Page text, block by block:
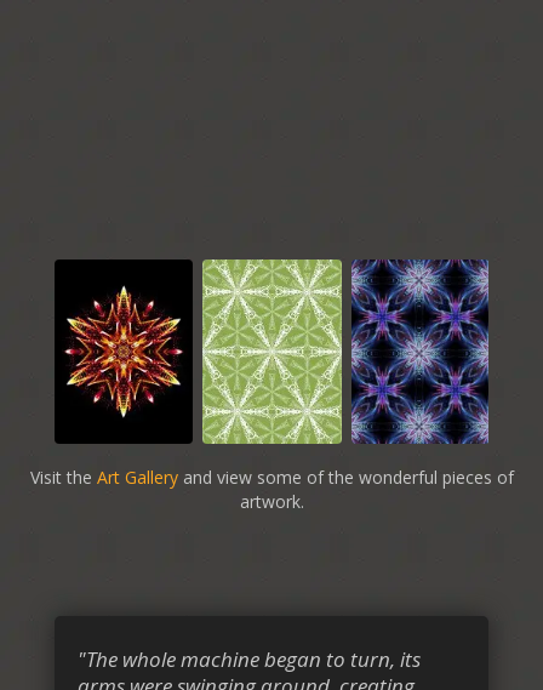
Visit the Art Galleryand view some of the wonderful pieces of
artwork.
"The whole machine began to turn, its